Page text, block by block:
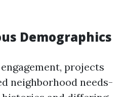
Demographics
projects
neighborhood needs-